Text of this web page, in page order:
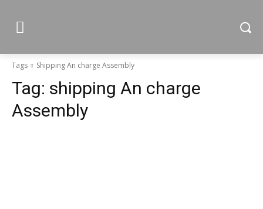
Tags Shipping An charge Assembly
Tag: shipping An charge
Assembly